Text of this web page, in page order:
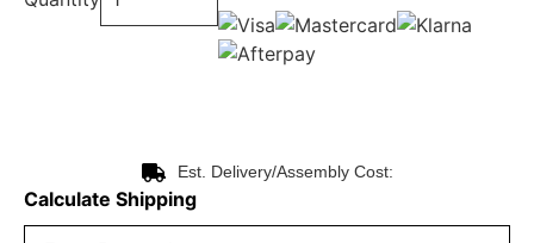
Est. Delivery/Assembly Cost:
Calculate Shipping